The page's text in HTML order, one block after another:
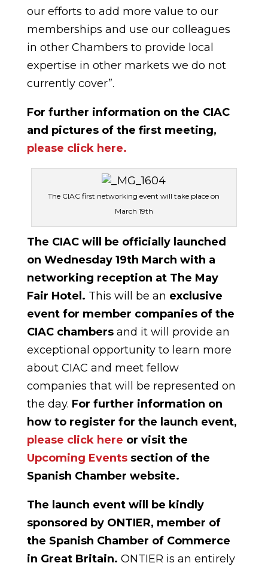
our efforts to add more value to our
memberships and use our colleagues
in other Chambers to provide local
expertise in other markets we do not
currently cover”.
For further information on the CIAC
and pictures of the first meeting,
please click here.
The CIAC first networking event will take place on
March 19th
The CIAC will be officially launched
on Wednesday 19th March with a
networking reception at The May
Fair Hotel. This will be an exclusive
event for member companies of the
CIAC chambersand it will provide an
exceptional opportunity to learn more
about CIAC and meet fellow
companies that will be represented on
the day. For further information on
how to register for the launch event,
please click here or visit the
Upcoming Eventssection of the
Spanish Chamber website.
The launch event will be kindly
sponsored by ONTIER, member of
the Spanish Chamber of Commerce
in Great Britain. ONTIER is an entirely